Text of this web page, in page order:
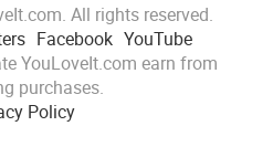
All rights reserved.
Facebook YouTube
YouLoveIt.com earn from
purchases.
Policy